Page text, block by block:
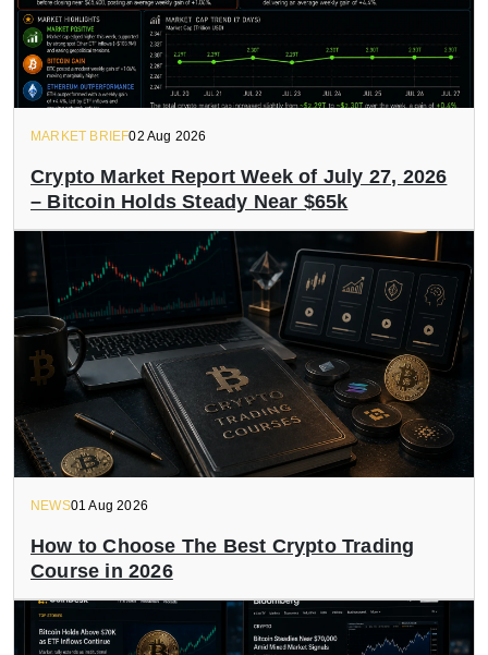
MARKET BRIEF02 Aug 2026
Crypto Market Report Week of July 27, 2026
– Bitcoin Holds Steady Near $65k
NEWS01 Aug 2026
How to Choose The Best Crypto Trading
Course in 2026